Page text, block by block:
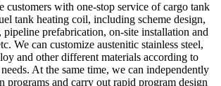
with one-stop service of cargo tank
tank heating coil, including scheme design,
pipeline prefabrication, on-site installation and
We can customize austenitic stainless steel,
and other different materials according to
At the same time, we can independently
programs and carry out rapid program design